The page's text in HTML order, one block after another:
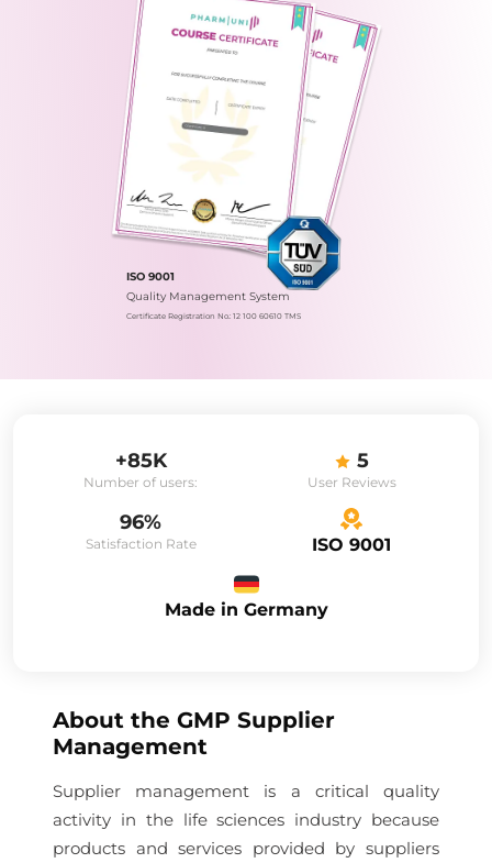
ISO 9001
Quality Management System
Certificate Registration No.: 12 100 60610 TMS
+85K
Number of users:
5
User Reviews
96%
Satisfaction Rate ISO 9001
Made in Germany
About the GMP Supplier
Management
Supplier management is a critical quality
activity in the life sciences industry because
products and services provided by suppliers